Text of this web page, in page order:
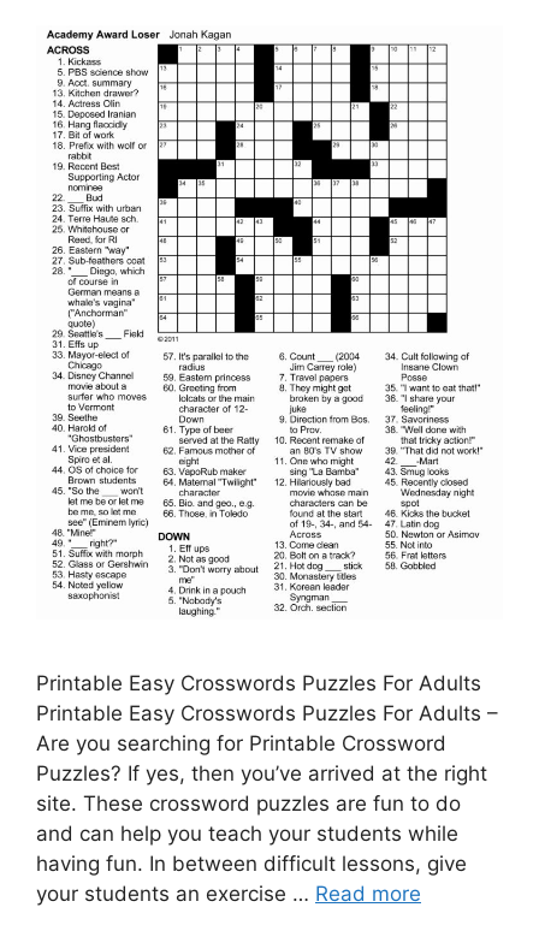
Printable Easy Crosswords Puzzles For Adults
Printable Easy Crosswords Puzzles For Adults –
Are you searching for Printable Crossword
Puzzles? If yes, then you’ve arrived at the right
site. These crossword puzzles are fun to do
and can help you teach your students while
having fun. In between difficult lessons, give
your students an exercise … Read more